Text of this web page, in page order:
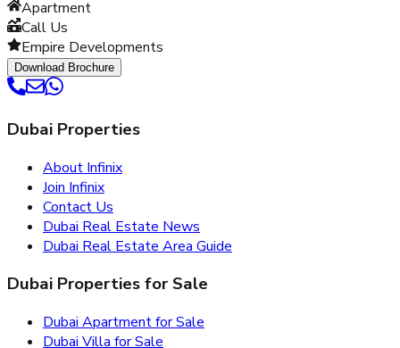
Apartment
Call Us
Empire Developments
Download Brochure
Dubai Properties
About Infinix
Join Infinix
Contact Us
Dubai Real Estate News
Dubai Real Estate Area Guide
Dubai Properties for Sale
Dubai Apartment for Sale
Dubai Villa for Sale